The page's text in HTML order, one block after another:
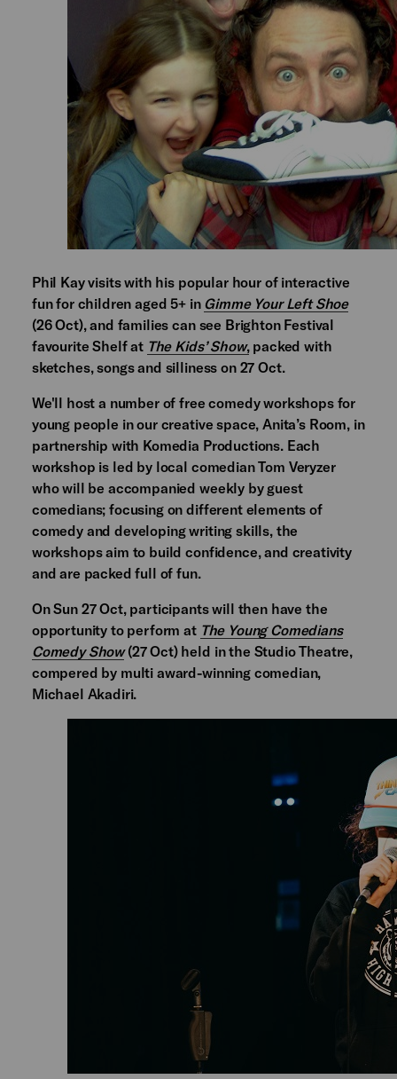
Phil Kay visits with his popular hour of interactive
fun for children aged 5+ in Gimme Your Left Shoe
(26 Oct), and families can see Brighton Festival
favourite Shelf at The Kids’ Show,packed with
sketches, songs and silliness on 27 Oct.
We'll host a number of free comedy workshops for
young people in our creative space, Anita’s Room, in
partnership with Komedia Productions. Each
workshop is led by local comedian Tom Veryzer
who will be accompanied weekly by guest
comedians; focusing on different elements of
comedy and developing writing skills, the
workshops aim to build confidence, and creativity
and are packed full of fun.
On Sun 27 Oct, participants will then have the
opportunity to perform at The Young Comedians
Comedy Show (27 Oct) held in the Studio Theatre,
compered by multi award-winning comedian,
Michael Akadiri.